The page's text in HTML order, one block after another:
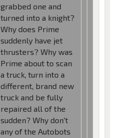
grabbed one and
turned into a knight?
Why does Prime
suddenly have jet
thrusters? Why was
Prime about to scan
a truck, turn into a
different, brand new
truck and be fully
repaired all of the
sudden? Why don't
any of the Autobots